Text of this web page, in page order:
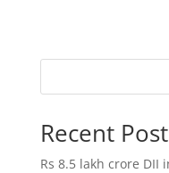
Recent
Rs 8.5 lakh crore DII